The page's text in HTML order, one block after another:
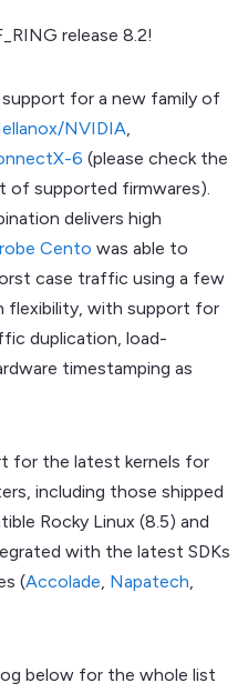
release 8.2!
for a new family of
NVIDIA,
6 (please check the
of supported firmwares).
delivers high
Cento was able to
case traffic using a few
flexibility, with support for
duplication, load-
timestamping as
for the latest kernels for
including those shipped
Rocky Linux (8.5) and
with the latest SDKs
(Accolade, Napatech,
below for the whole list